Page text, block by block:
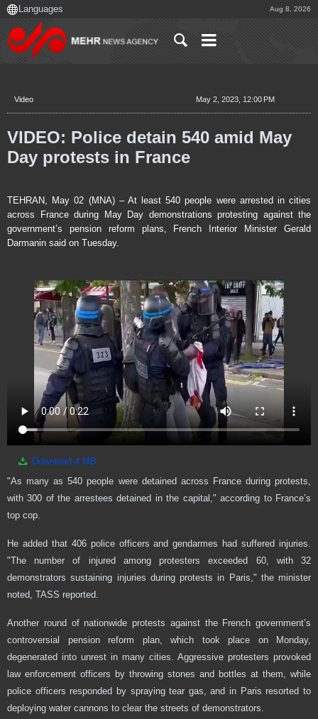
Aug 8, 2026
Video May 2, 2023, 12:00 PM
VIDEO: Police detain 540 amid May
Day protests in France
TEHRAN, May 02 (MNA) – At least 540 people were arrested in cities
across France during May Day demonstrations protesting against the
government’s pension reform plans, French Interior Minister Gerald
Darmanin said on Tuesday.
Download 4 MB
"As many as 540 people were detained across France during protests,
with 300 of the arrestees detained in the capital," according to France’s
top cop.
He added that 406 police officers and gendarmes had suffered injuries.
"The number of injured among protesters exceeded 60, with 32
demonstrators sustaining injuries during protests in Paris," the minister
noted, TASS reported.
Another round of nationwide protests against the French government’s
controversial pension reform plan, which took place on Monday,
degenerated into unrest in many cities. Aggressive protesters provoked
law enforcement officers by throwing stones and bottles at them, while
police officers responded by spraying tear gas, and in Paris resorted to
deploying water cannons to clear the streets of demonstrators.